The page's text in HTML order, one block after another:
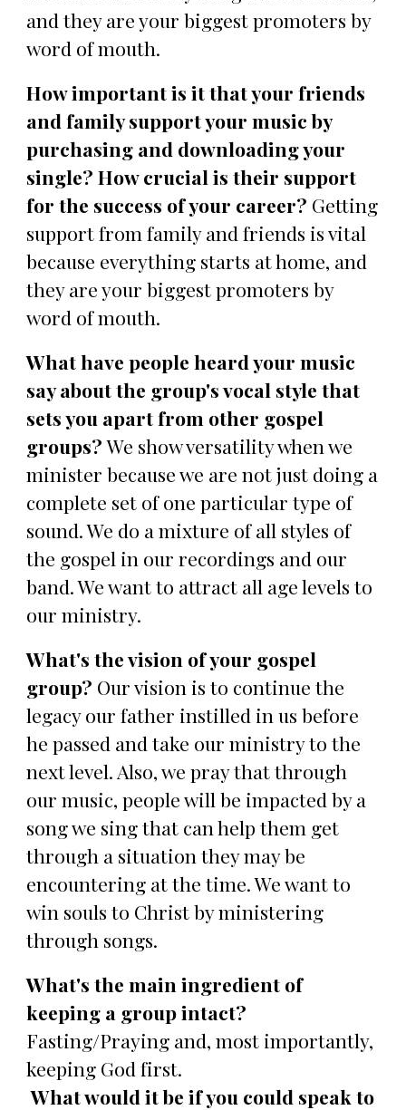
and they are your biggest promoters by
word of mouth.
How important is it that your friends
and family support your music by
purchasing and downloading your
single? How crucial is their support
for the success of your career? Getting
support from family and friends is vital
because everything starts at home, and
they are your biggest promoters by
word of mouth.
What have people heard your music
say about the group's vocal style that
sets you apart from other gospel
groups?We show versatility when we
minister because we are not just doing a
complete set of one particular type of
sound. We do a mixture of all styles of
the gospel in our recordings and our
band. We want to attract all age levels to
our ministry.
What's the vision of your gospel
group? Our vision is to continue the
legacy our father instilled in us before
he passed and take our ministry to the
next level. Also, we pray that through
our music, people will be impacted by a
song we sing that can help them get
through a situation they may be
encountering at the time. We want to
win souls to Christ by ministering
through songs.
What's the main ingredient of
keeping a group intact?
Fasting/Praying and, most importantly,
keeping God first.
What would it be if you could speak to